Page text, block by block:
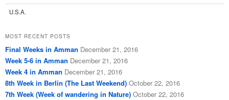
U.S.A.
MOST RECENT POSTS
Final Weeks in Amman December 21, 2016
Week 5-6 in Amman December 21, 2016
Week 4 in Amman December 21, 2016
8th Week in Berlin (The Last Weekend) October 22, 2016
7th Week (Week of wandering in Nature) October 22, 2016